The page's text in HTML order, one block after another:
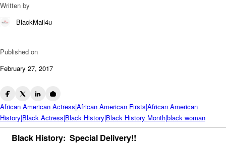
Written by
BlackMail4u
Published on
February 27, 2017
African American Actress|African American Firsts|African American
History|Black Actress|Black History|Black History Month|black woman
Black History: Special Delivery!!